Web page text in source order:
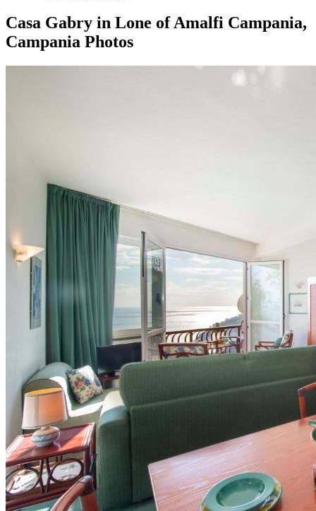
Casa Gabry in Lone of Amalfi Campania,
Campania Photos